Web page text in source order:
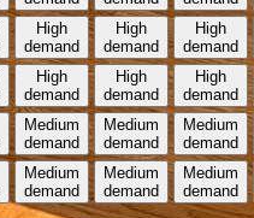
High
demand
High
demand
High
demand
High
demand
High
demand
High
demand
Medium
demand
Medium
demand
Medium
demand
Medium
demand
Medium
demand
Medium
demand